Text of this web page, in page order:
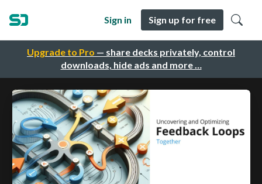
Upgrade to Pro — share decks privately, control
downloads, hide ads and more …
Sign in Sign up for free